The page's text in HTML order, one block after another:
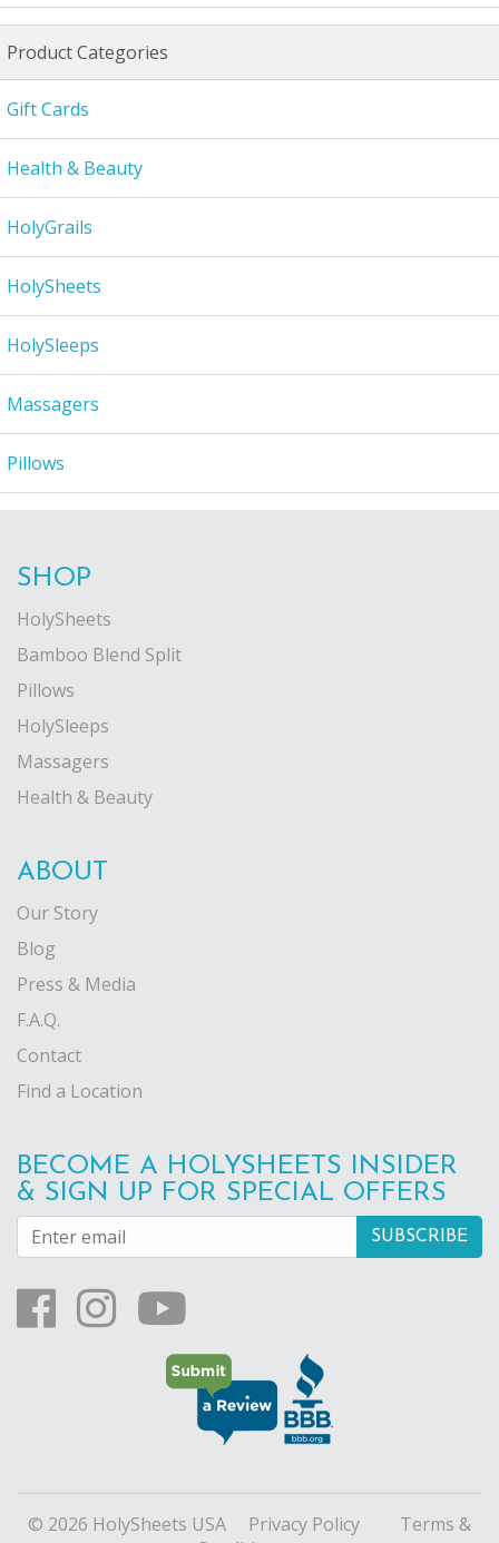
Product Categories
Gift Cards
Health & Beauty
HolyGrails
HolySheets
HolySleeps
Massagers
Pillows
SHOP
HolySheets
Bamboo Blend Split
Pillows
HolySleeps
Massagers
Health & Beauty
ABOUT
Our Story
Blog
Press & Media
F.A.Q.
Contact
Find a Location
BECOME A HOLYSHEETS INSIDER
& SIGN UP FOR SPECIAL OFFERS
© 2026 HolySheets USA Privacy Policy
Terms &